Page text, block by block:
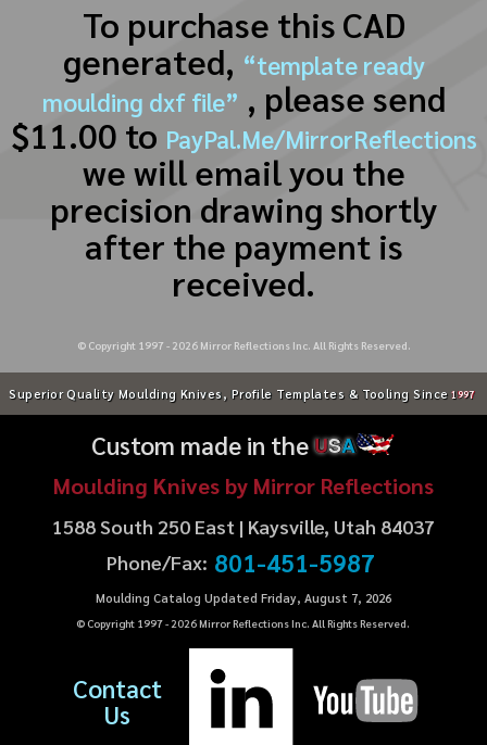
To purchase this CAD
generated, “template ready
moulding dxf file” , please send
$11.00 to PayPal.Me/MirrorReflections
we will email you the
precision drawing shortly
after the payment is
received.
© Copyright 1997 - 2026Mirror Reflections Inc. All Rights Reserved.
Superior Quality Moulding Knives, Profile Templates & Tooling Since 1997
Custom made in theUSA
Moulding Knives by Mirror Reflections
1588 South 250 East | Kaysville, Utah 84037
Phone/Fax: 801-451-5987
Moulding Catalog Updated Friday, August 7, 2026
© Copyright 1997 - 2026Mirror Reflections Inc. All Rights Reserved.
Contact
Us